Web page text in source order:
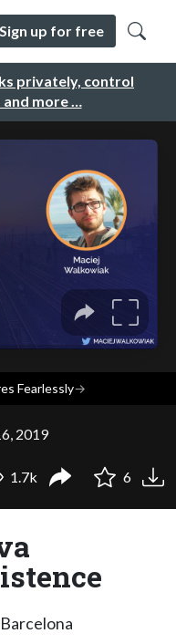
privately, control
and more …
Sign up for free
Fearlessly→
2019
1.7k 6